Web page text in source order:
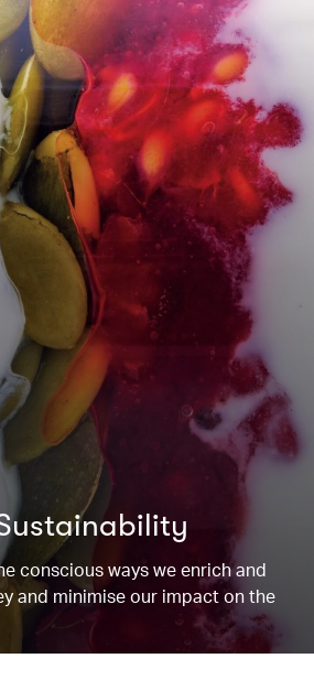
conscious ways we enrich and
and minimise our impact on the